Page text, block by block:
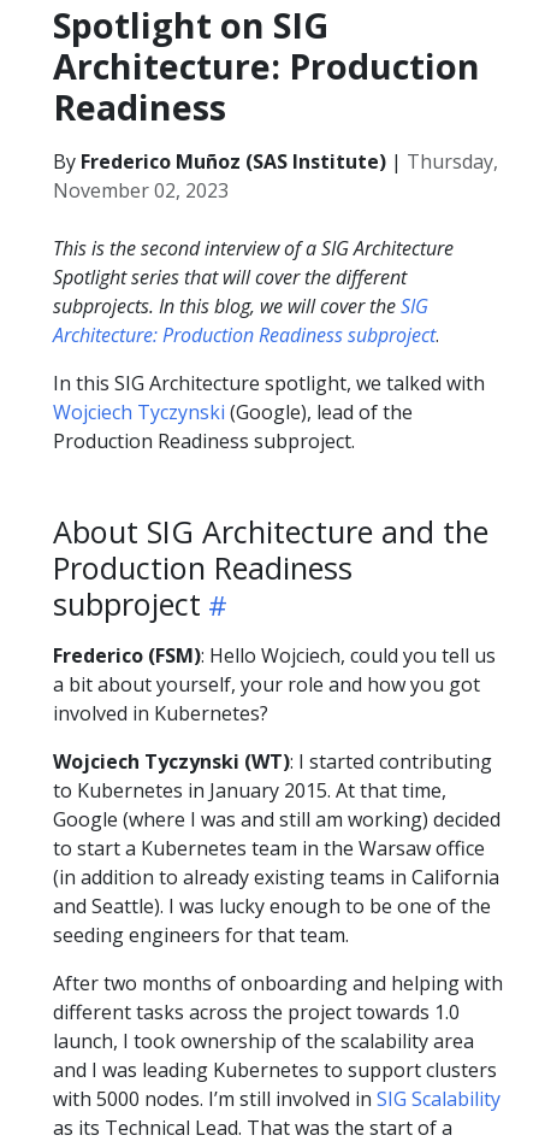
Spotlight on SIG
Architecture: Production
Readiness
By Frederico Muñoz (SAS Institute) | Thursday,
November 02, 2023
This is the second interview of a SIG Architecture
Spotlight series that will cover the different
subprojects. In this blog, we will cover theSIG
Architecture: Production Readiness subproject.
In this SIG Architecture spotlight, we talked with
Wojciech Tyczynski (Google), lead of the
Production Readiness subproject.
About SIG Architecture and the
Production Readiness
subproject
Frederico (FSM): Hello Wojciech, could you tell us
a bit about yourself, your role and how you got
involved in Kubernetes?
Wojciech Tyczynski (WT): I started contributing
to Kubernetes in January 2015. At that time,
Google (where I was and still am working) decided
to start a Kubernetes team in the Warsaw office
(in addition to already existing teams in California
and Seattle). I was lucky enough to be one of the
seeding engineers for that team.
After two months of onboarding and helping with
different tasks across the project towards 1.0
launch, I took ownership of the scalability area
and I was leading Kubernetes to support clusters
with 5000 nodes. I’m still involved in SIG Scalability
as its Technical Lead. That was the start of a